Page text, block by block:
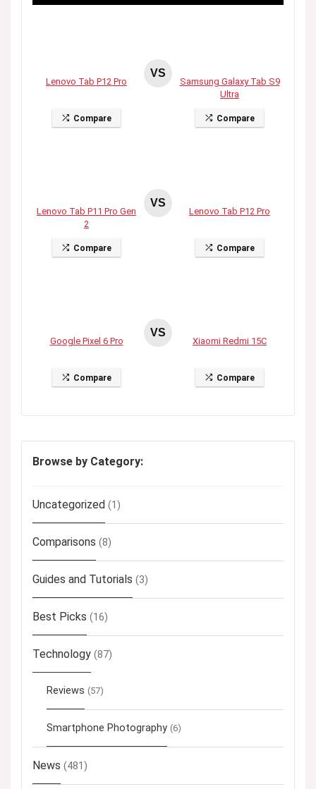
Lenovo Tab P12 Pro
Compare
VS
Samsung Galaxy Tab S9
Ultra
Compare
Lenovo Tab P11 Pro Gen
2
Compare
VS
Lenovo Tab P12 Pro
Compare
Google Pixel 6 Pro
Compare
VS
Xiaomi Redmi 15C
Compare
Browse by Category:
Uncategorized (1)
Comparisons (8)
Guides and Tutorials (3)
Best Picks (16)
Technology (87)
Reviews (57)
Smartphone Photography (6)
News (481)